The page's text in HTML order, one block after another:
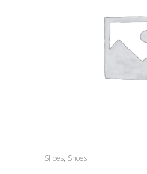
Shoes, Shoes